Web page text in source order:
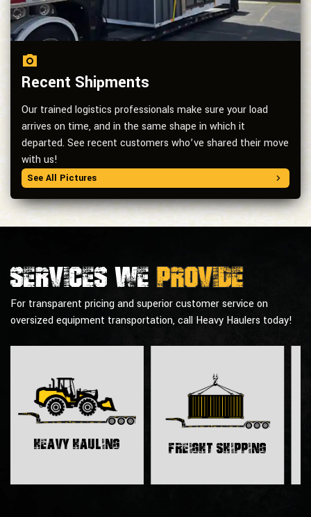
Recent Shipments
Our trained logistics professionals make sure your load
arrives on time, and in the same shape in which it
departed. See recent customers who’ve shared their move
with us!
See All Pictures
Services weprovide
For transparent pricing and superior customer service on
oversized equipment transportation, call Heavy Haulers today!
Heavy Hauling Freight Shipping